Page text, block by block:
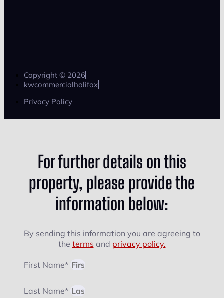
Copyright © 2026
kwcommercialhalifax
Privacy Policy
For further details on this
property, please provide the
information below:
By sending this information you are agreeing to
the terms and privacy policy.
First Name*
Last Name*